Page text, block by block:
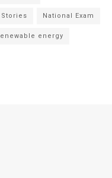
National Exam
energy